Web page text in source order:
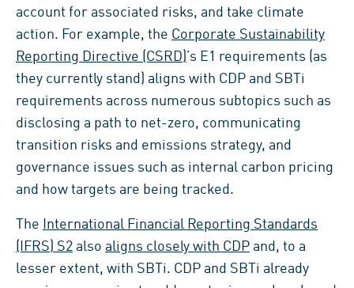
account for associated risks, and take climate
action. For example, the Corporate Sustainability
Reporting Directive (CSRD) ’s E1 requirements (as
they currently stand) aligns with CDP and SBTi
requirements across numerous subtopics such as
disclosing a path to net-zero, communicating
transition risks and emissions strategy, and
governance issues such as internal carbon pricing
and how targets are being tracked.
The
International Financial Reporting Standards
(IFRS) S2 also aligns closely with CDP and, to a
lesser extent, with SBTi. CDP and SBTi already